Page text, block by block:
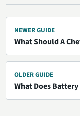
NEWER GUIDE
What Should A
OLDER GUIDE
What Does